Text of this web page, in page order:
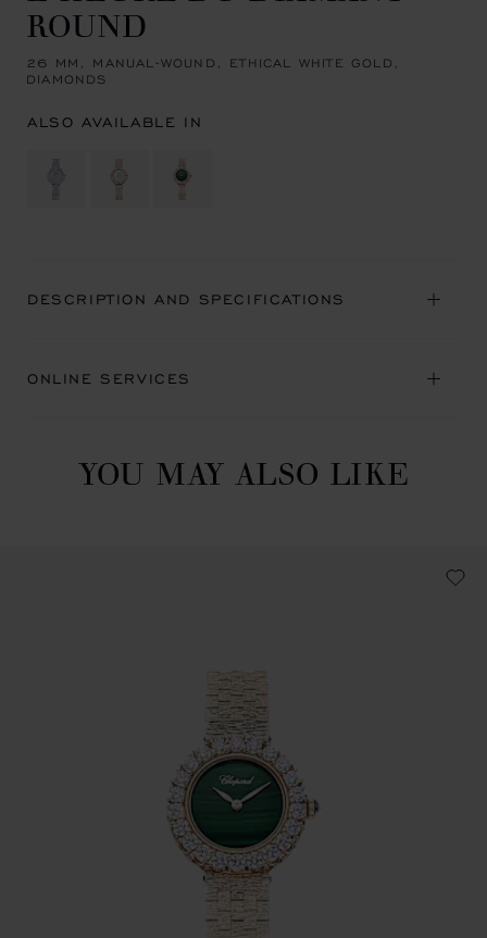
ROUND
26 MM, MANUAL-WOUND, ETHICAL WHITE GOLD,
DIAMONDS
ALSO AVAILABLE IN
DESCRIPTION AND SPECIFICATIONS
ONLINE SERVICES
YOU MAY ALSO LIKE